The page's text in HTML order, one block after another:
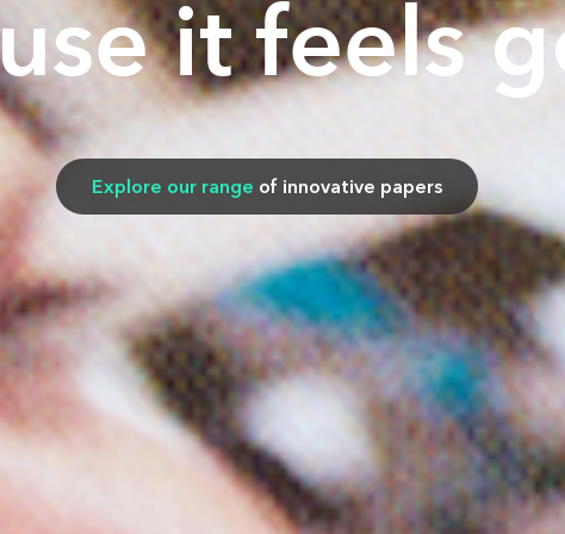
it feels
Explore our range of innovative papers